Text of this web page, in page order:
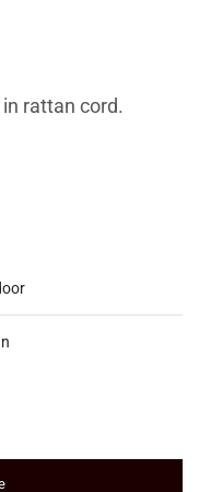
rattan cord.